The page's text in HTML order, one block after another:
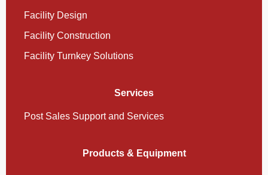
Facility Design
Facility Construction
Facility Turnkey Solutions
Services
Post Sales Support and Services
Products & Equipment